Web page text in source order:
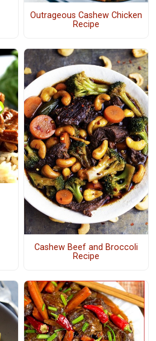
Outrageous Cashew Chicken
Recipe
Cashew Beef and Broccoli
Recipe